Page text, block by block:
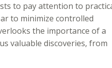
to pay attention to
to minimize controlled
the importance of a
valuable discoveries, from